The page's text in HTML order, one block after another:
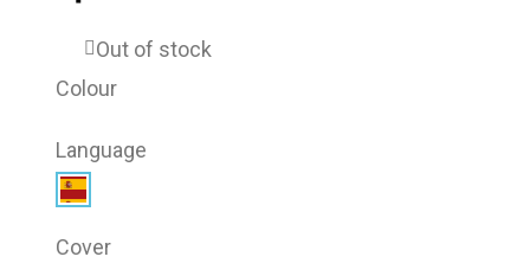
Out of stock
Colour
Language
Cover